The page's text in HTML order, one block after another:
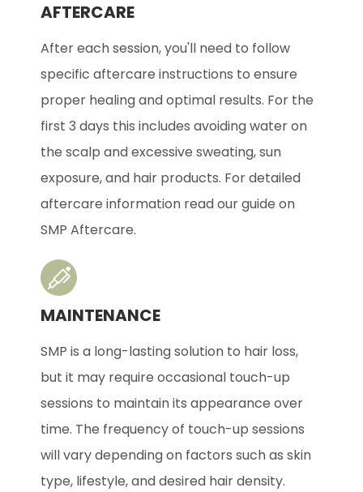
AFTERCARE
After each session, you'll need to follow
specific aftercare instructions to ensure
proper healing and optimal results. For the
first 3 days this includes avoiding water on
the scalp and excessive sweating, sun
exposure, and hair products. For detailed
aftercare information read our guide on
SMP Aftercare.
MAINTENANCE
SMP is a long-lasting solution to hair loss,
but it may require occasional touch-up
sessions to maintain its appearance over
time. The frequency of touch-up sessions
will vary depending on factors such as skin
type, lifestyle, and desired hair density.